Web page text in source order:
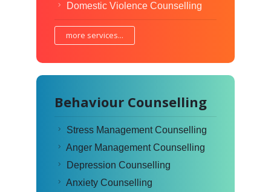
Domestic Violence Counselling
more services...
Behaviour Counselling
Stress Management Counselling
Anger Management Counselling
Depression Counselling
Anxiety Counselling